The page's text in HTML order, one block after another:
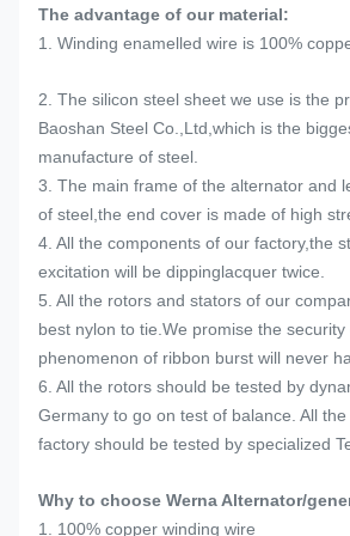
The advantage of our material:
1. Winding enamelled wire is 100%
2. The silicon steel sheet we use is the
Baoshan Steel Co.,Ltd,which is the
manufacture of steel.
3. The main frame of the alternator and
of steel,the end cover is made of high
4. All the components of our factory,the
excitation will be dippinglacquer twice.
5. All the rotors and stators of our
best nylon to tie.We promise the
phenomenon of ribbon burst will never
6. All the rotors should be tested by
Germany to go on test of balance. All
factory should be tested by specialized
Why to choose Werna Alternator/
1. 100% copper winding wire